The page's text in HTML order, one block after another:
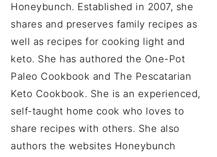
Honeybunch. Established in 2007, she
shares and preserves family recipes as
well as recipes for cooking light and
keto. She has authored the One-Pot
Paleo Cookbook and The Pescatarian
Keto Cookbook. She is an experienced,
self-taught home cook who loves to
share recipes with others. She also
authors the websites Honeybunch